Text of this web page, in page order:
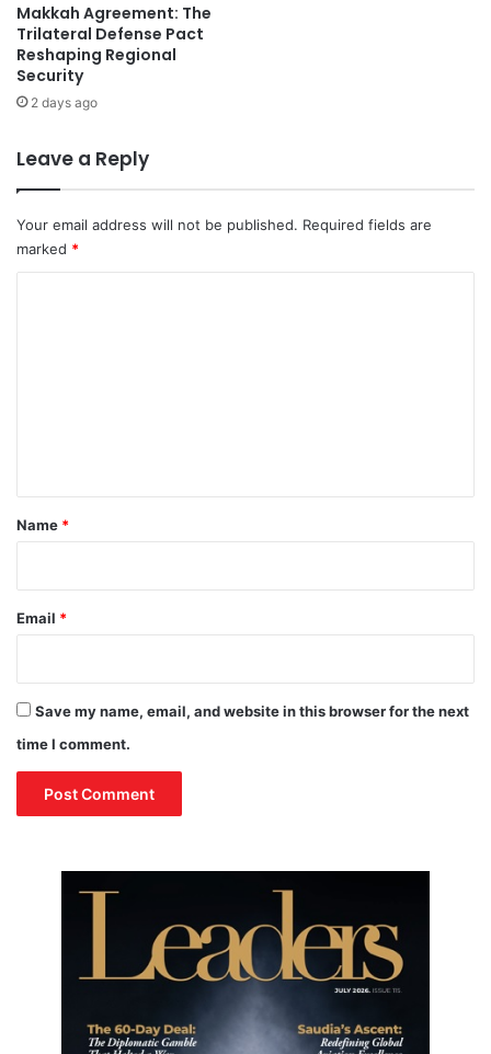
L
i
v
e
R
s
l
t
d
a
s
U
n
e
t
a
i
e
r
P
a
c
e
a
l
s
Makkah Agreement: The
Trilateral Defense Pact
Reshaping Regional
Security
2 days ago
Leave a Reply
Your email address will not be published. Required fields are
marked *
*
Name *
Email *
Save my name, email, and website in this browser for the next
time I comment.